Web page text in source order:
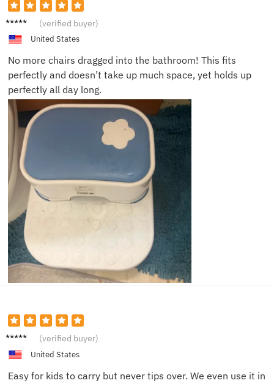
Olivia
(verified buyer)
United States
No more chairs dragged into the bathroom! This fits
perfectly and doesn’t take up much space, yet holds up
perfectly all day long.
Mason
(verified buyer)
United States
Easy for kids to carry but never tips over. We even use it in